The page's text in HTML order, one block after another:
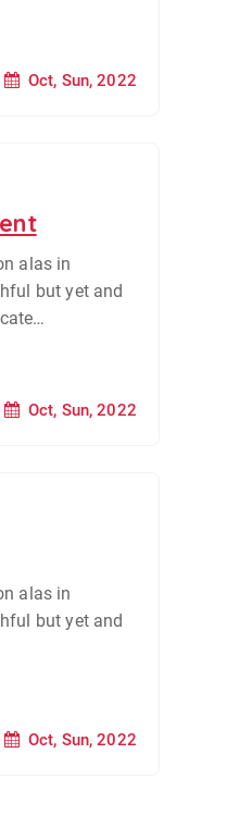
Oct, Sun, 2022
alas in
but yet and
Oct, Sun, 2022
alas in
but yet and
Oct, Sun, 2022